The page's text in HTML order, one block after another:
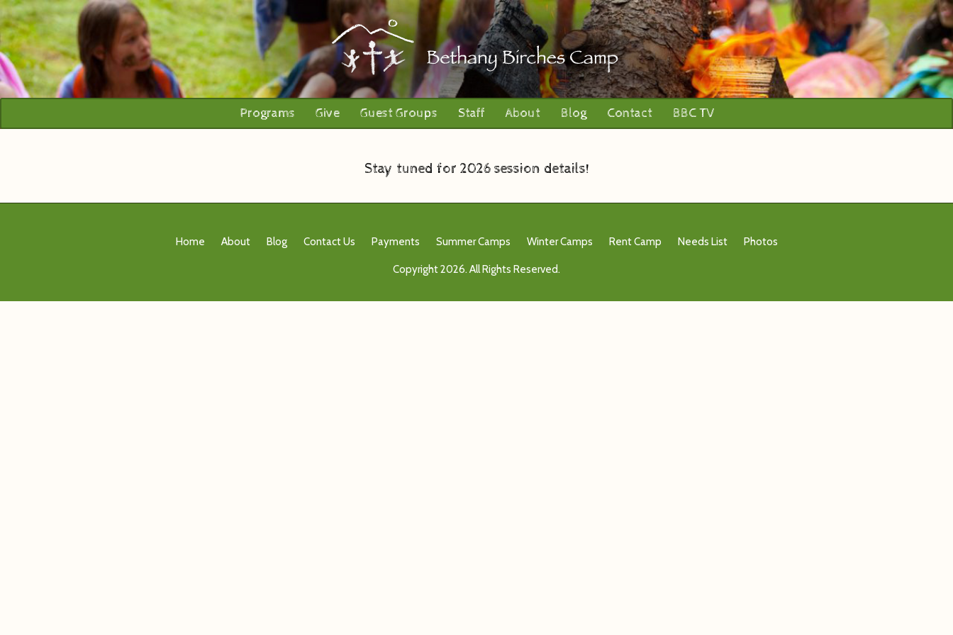
Programs Give Guest Groups Staff About Blog Contact BBC TV
Stay tuned for 2026 session details!
Home About Blog Contact Us Payments Summer Camps Winter Camps Rent Camp Needs List Photos
Copyright 2026. All Rights Reserved.